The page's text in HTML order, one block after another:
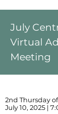
July
Virtual
Meeting
2nd Thursday
July 10, 2025 |